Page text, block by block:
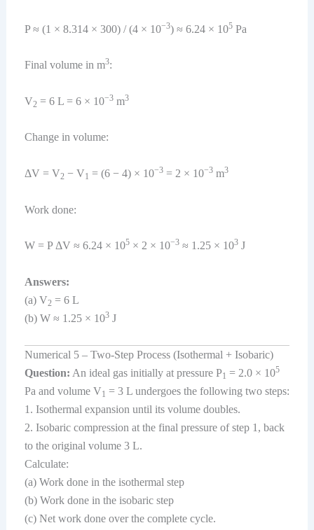
P ≈ (1 × 8.314 × 300) / (4 × 10−3) ≈ 6.24 × 105Pa
Final volume in m3:
V2 = 6 L = 6 × 10−3m3
Change in volume:
ΔV = V2 − V1 = (6 − 4) × 10−3= 2 × 10−3m3
Work done:
W = P ΔV ≈ 6.24 × 105× 2 × 10−3≈ 1.25 × 103J
Answers:
(a) V2 = 6 L
(b) W ≈ 1.25 × 103J
Numerical 5 – Two-Step Process (Isothermal + Isobaric)
Question: An ideal gas initially at pressure P1 = 2.0 × 105
Pa and volume V1 = 3 L undergoes the following two steps:
1. Isothermal expansion until its volume doubles.
2. Isobaric compression at the final pressure of step 1, back
to the original volume 3 L.
Calculate:
(a) Work done in the isothermal step
(b) Work done in the isobaric step
(c) Net work done over the complete cycle.